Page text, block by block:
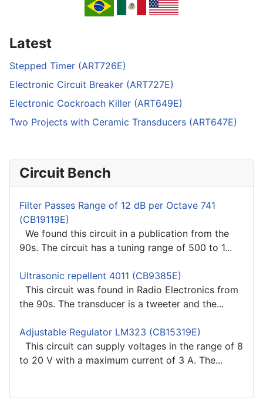
Latest
Stepped Timer (ART726E)
Electronic Circuit Breaker (ART727E)
Electronic Cockroach Killer (ART649E)
Two Projects with Ceramic Transducers (ART647E)
Circuit Bench
Filter Passes Range of 12 dB per Octave 741
(CB19119E)
We found this circuit in a publication from the
90s. The circuit has a tuning range of 500 to 1...
Ultrasonic repellent 4011 (CB9385E)
This circuit was found in Radio Electronics from
the 90s. The transducer is a tweeter and the...
Adjustable Regulator LM323 (CB15319E)
This circuit can supply voltages in the range of 8
to 20 V with a maximum current of 3 A. The...